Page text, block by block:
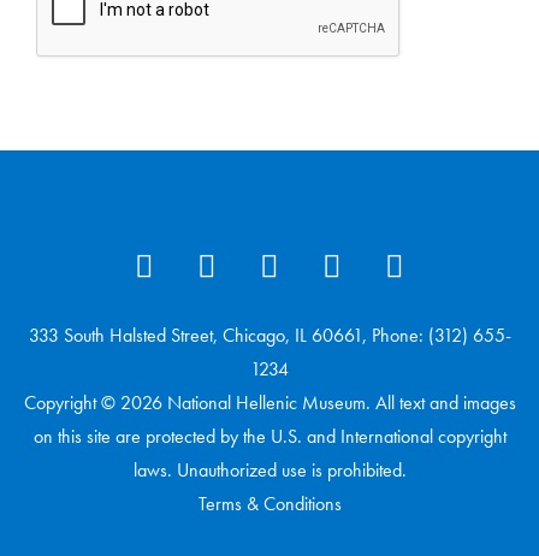
333 South Halsted Street, Chicago, IL 60661, Phone: (312) 655-
1234
Copyright © 2026 National Hellenic Museum. All text and images
on this site are protected by the U.S. and International copyright
laws. Unauthorized use is prohibited.
Terms & Conditions